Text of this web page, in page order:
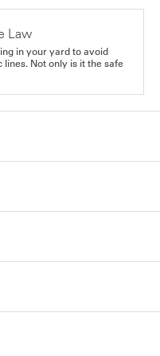
Law
in your yard to avoid
Not only is it the safe